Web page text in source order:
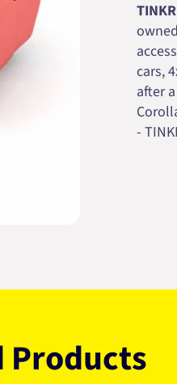
TINKR
cars,
after
-
Products